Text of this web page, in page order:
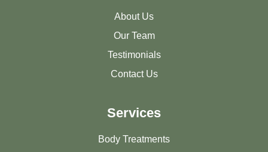
About Us
Our Team
Testimonials
Contact Us
Services
Body Treatments